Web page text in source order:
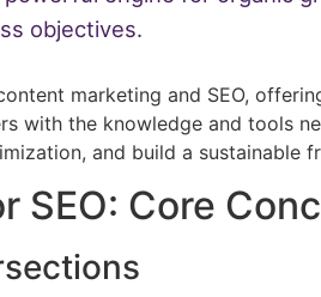
objectives.
marketing and SEO,
with the knowledge and tools
and build a sustainable
Core